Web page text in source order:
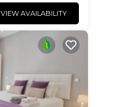
VIEW AVAILABILITY